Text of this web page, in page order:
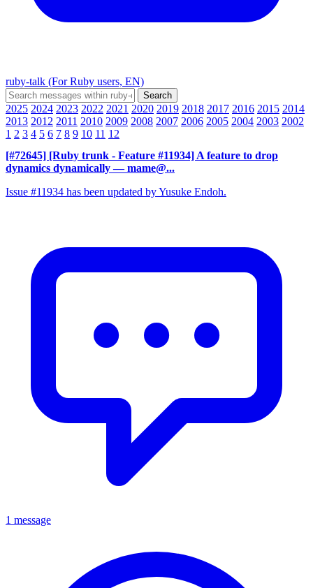
ruby-talk (For Ruby users, EN)
2025 2024 2023 2022 2021 2020 2019 2018 2017 2016 2015 2014
2013 2012 2011 2010 2009 2008 2007 2006 2005 2004 2003 2002
1 2 3 4 5 6 7 8 9 10 11 12
[#72645] [Ruby trunk - Feature #11934] A feature to drop
dynamics dynamically — mame@...
Issue #11934 has been updated by Yusuke Endoh.
1 message